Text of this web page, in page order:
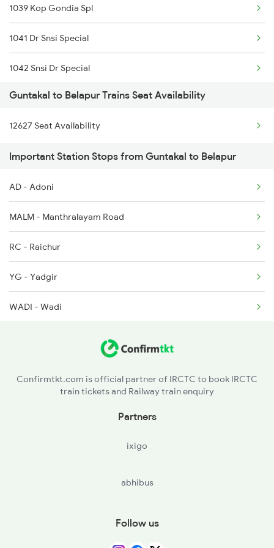
17215 Mtm Dmm Exp
1006 Pdy Dr Exp
1017 Ltt Karaikal Spl
1018 Kik Ltt Spl
1016 Kushinagar Spl
1301 Csmt Sbc Spl
1302 Udyan Exp
1039 Kop Gondia Spl
1041 Dr Snsi Special
1042 Snsi Dr Special
1077 Pune Jat Spl
1078 Jhelum Covid
2035 Pune Ngp Sf Spl
2036 Ngp Pune Sf Spl
2047 Kop Nzm Sf Spl
2048 Nzm Kop Exp Spl
2135 Banaras Fes Spl
2136 Pune Festival Sp
Guntakal to Belapur Trains Seat Availability
12627 Seat Availability
Important Station Stops from Guntakal to Belapur
AD - Adoni
MALM - Manthralayam Road
RC - Raichur
YG - Yadgir
WADI - Wadi
KWV - Kurduvadi
Confirmtkt.com is official partner of IRCTC to book IRCTC
train tickets and Railway train enquiry
Partners
ixigo
abhibus
Follow us